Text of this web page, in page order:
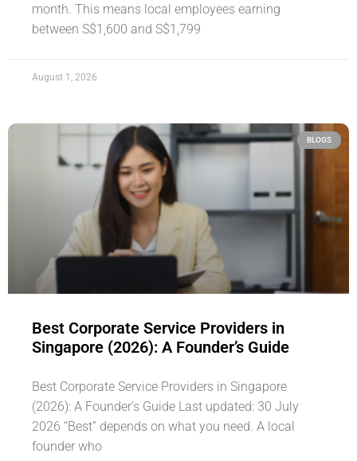
month. This means local employees earning
between S$1,600 and S$1,799
August 1, 2026
BLOGS
Best Corporate Service Providers in
Singapore (2026): A Founder’s Guide
Best Corporate Service Providers in Singapore
(2026): A Founder’s Guide Last updated: 30 July
2026 “Best” depends on what you need. A local
founder who